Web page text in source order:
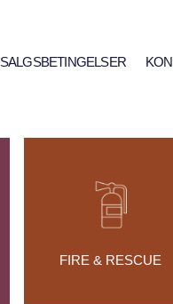
SALGSBETINGELSER
FIRE & RESCUE